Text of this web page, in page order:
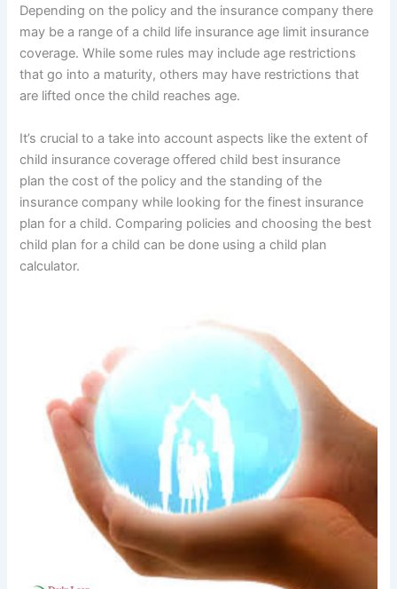
Depending on the policy and the insurance company there
may be a range of a child life insurance age limit insurance
coverage. While some rules may include age restrictions
that go into a maturity, others may have restrictions that
are lifted once the child reaches age.
It’s crucial to a take into account aspects like the extent of
child insurance coverage offered child best insurance
plan the cost of the policy and the standing of the
insurance company while looking for the finest insurance
plan for a child. Comparing policies and choosing the best
child plan for a child can be done using a child plan
calculator.